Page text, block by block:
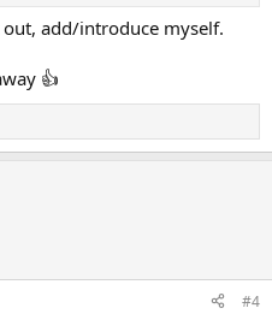
add/introduce myself.
👍
#4